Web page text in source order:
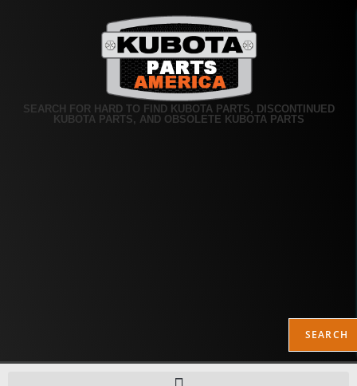
SEARCH FOR HARD TO FIND KUBOTA PARTS, DISCONTINUED
KUBOTA PARTS, AND OBSOLETE KUBOTA PARTS
SEARCH